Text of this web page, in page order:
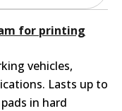
for printing
vehicles,
Lasts up to
in hard